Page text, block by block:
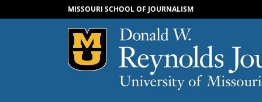
MISSOURI SCHOOL OF JOURNALISM
Mizzou Logo